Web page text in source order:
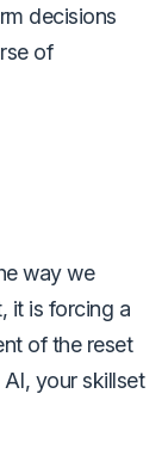
decisions
of
way we
it is forcing a
of the reset
AI, your skillset